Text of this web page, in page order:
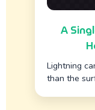
A
Lightning
than the